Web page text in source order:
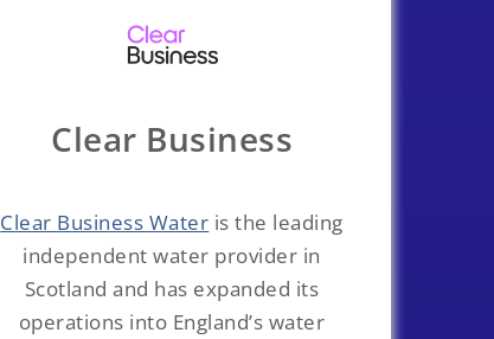
Clear Business
Clear Business Water is the leading
independent water provider in
Scotland and has expanded its
operations into England’s water